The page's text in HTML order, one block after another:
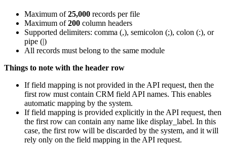
Maximum of25,000 records per file
Maximum of200 column headers
Supported delimiters: comma (,), semicolon (;), colon (:), or
pipe (|)
All records must belong to the same module
Things to note with the header row
If field mapping is not provided in the API request, then the
first row must contain CRM field API names. This enables
automatic mapping by the system.
If field mapping is provided explicitly in the API request, then
the first row can contain any name like display_label. In this
case, the first row will be discarded by the system, and it will
rely only on the field mapping in the API request.